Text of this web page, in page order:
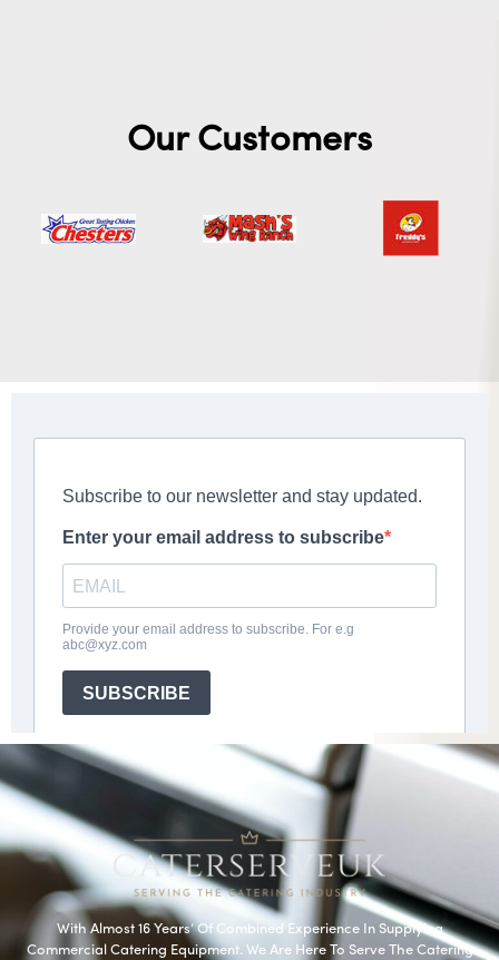
Our Customers
With Almost 16 Years’ Of Combined Experience In Supplying
Commercial Catering Equipment. We Are Here To Serve The Catering